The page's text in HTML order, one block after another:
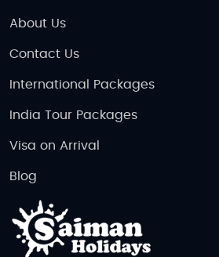
About Us
Contact Us
International Packages
India Tour Packages
Visa on Arrival
Blog